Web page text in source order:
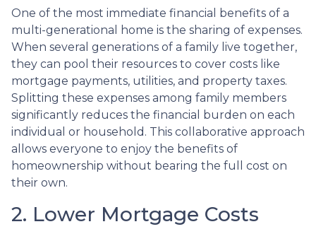
One of the most immediate financial benefits of a
multi-generational home is the sharing of expenses.
When several generations of a family live together,
they can pool their resources to cover costs like
mortgage payments, utilities, and property taxes.
Splitting these expenses among family members
significantly reduces the financial burden on each
individual or household. This collaborative approach
allows everyone to enjoy the benefits of
homeownership without bearing the full cost on
their own.
2. Lower Mortgage Costs